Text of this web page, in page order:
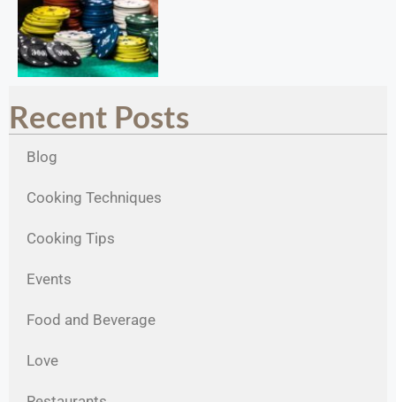
Recent Posts
Blog
Cooking Techniques
Cooking Tips
Events
Food and Beverage
Love